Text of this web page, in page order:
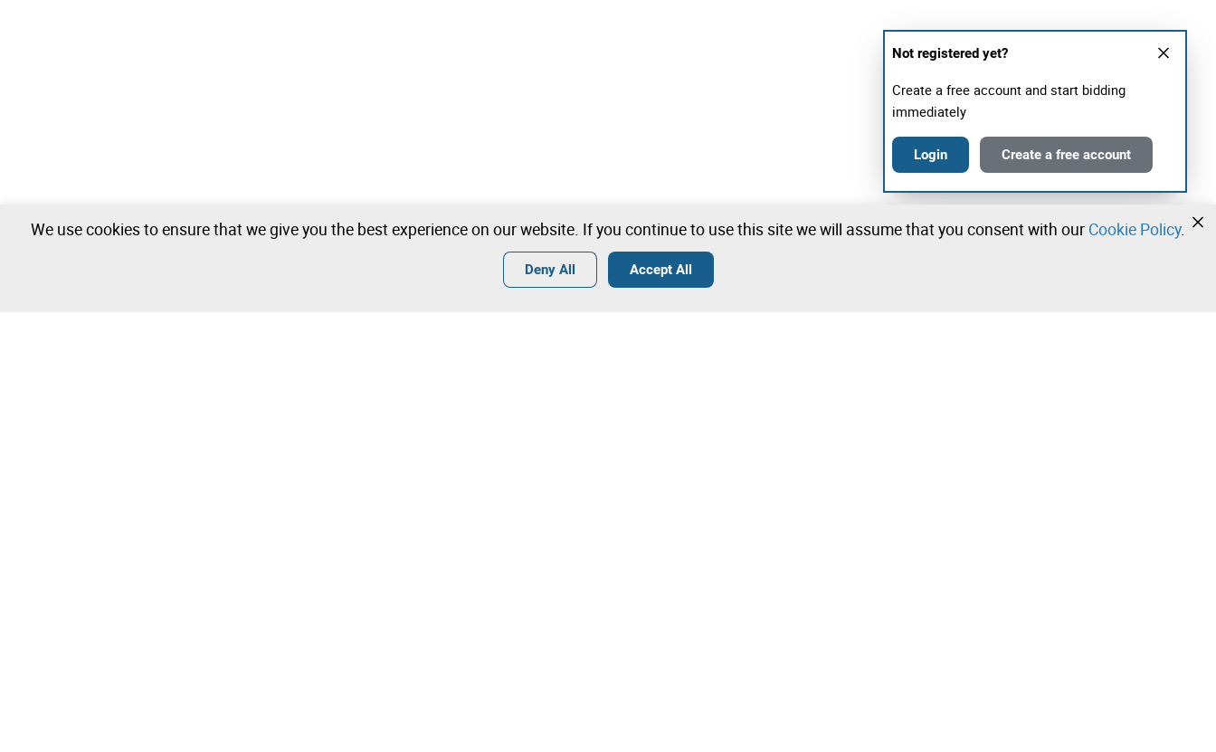
Not registered yet?
Create a free account and start bidding
immediately
Login Create a free account
We use cookies to ensure that we give you the best experience on our website. If you continue to use this site we will assume that you consent with our Cookie Policy.
Deny All Accept All